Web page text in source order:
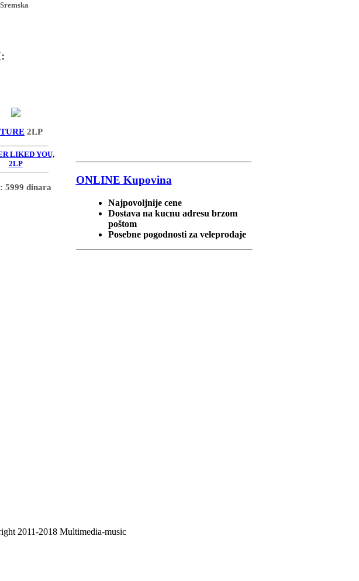
2LP
LIKED YOU,
2LP
5999 dinara
ONLINE Kupovina
Najpovoljnije cene
Dostava na kucnu adresu brzom
poštom
Posebne pogodnosti za veleprodaje
2011-2018 Multimedia-music